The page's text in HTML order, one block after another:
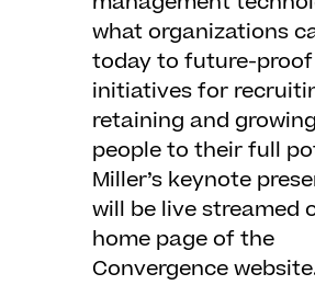
what organizations
today to future-
initiatives for
retaining and
people to their full
Miller’s keynote
will be live streamed
home page of the
Convergence